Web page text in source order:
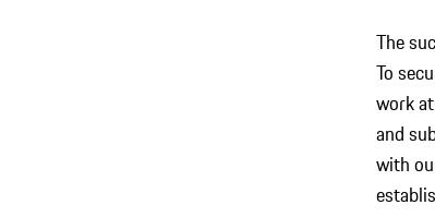
The
To
work
and
with